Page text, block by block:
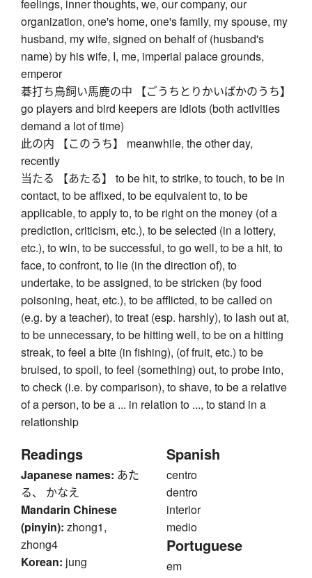
feelings, inner thoughts, we, our company, our
organization, one's home, one's family, my spouse, my
husband, my wife, signed on behalf of (husband's
name) by his wife, I, me, imperial palace grounds,
emperor
碁打ち鳥飼い馬鹿の中 【ごうちとりかいばかのうち】
go players and bird keepers are idiots (both activities
demand a lot of time)
此の内 【このうち】 meanwhile, the other day,
recently
当たる 【あたる】 to be hit, to strike, to touch, to be in
contact, to be affixed, to be equivalent to, to be
applicable, to apply to, to be right on the money (of a
prediction, criticism, etc.), to be selected (in a lottery,
etc.), to win, to be successful, to go well, to be a hit, to
face, to confront, to lie (in the direction of), to
undertake, to be assigned, to be stricken (by food
poisoning, heat, etc.), to be afflicted, to be called on
(e.g. by a teacher), to treat (esp. harshly), to lash out at,
to be unnecessary, to be hitting well, to be on a hitting
streak, to feel a bite (in fishing), (of fruit, etc.) to be
bruised, to spoil, to feel (something) out, to probe into,
to check (i.e. by comparison), to shave, to be a relative
of a person, to be a ... in relation to ..., to stand in a
relationship
Readings
Japanese names: あた
る、 かなえ
Mandarin Chinese
(pinyin): zhong1,
zhong4
Korean: jung
Spanish
centro
dentro
interior
medio
Portuguese
em